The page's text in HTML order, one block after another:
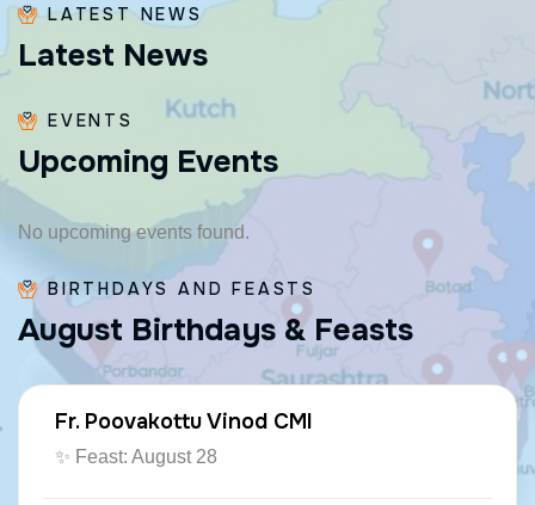
LATEST NEWS
Latest News
EVENTS
Upcoming Events
No upcoming events found.
BIRTHDAYS AND FEASTS
August Birthdays & Feasts
Fr. Poovakottu Vinod CMI
✨ Feast: August 28